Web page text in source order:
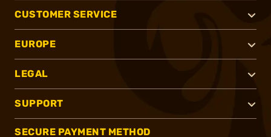
CUSTOMER SERVICE
EUROPE
LEGAL
SUPPORT
SECURE PAYMENT METHOD